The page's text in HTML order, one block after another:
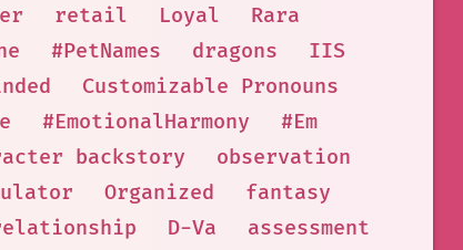
retail Loyal
Rara
#PetNames dragons
IIS
Customizable Pronouns
#EmotionalHarmony
#Em
backstory
observation
Organized
fantasy
D-Va
assessment